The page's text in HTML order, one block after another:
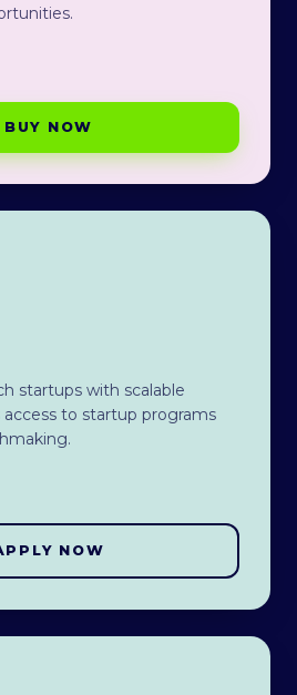
BUY NOW
startups with scalable
to startup programs
NOW